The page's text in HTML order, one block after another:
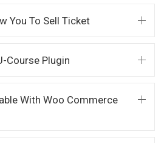
You To Sell Ticket
Course Plugin
With Woo Commerce